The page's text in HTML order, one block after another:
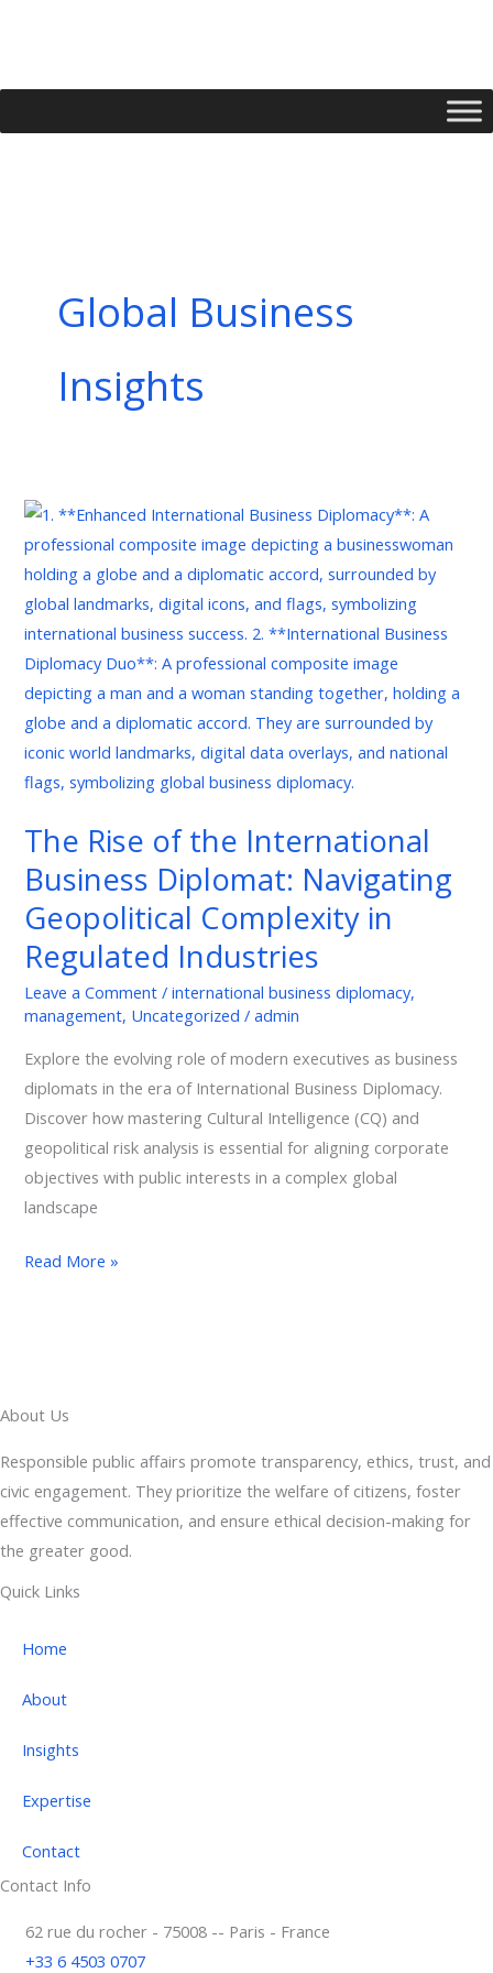
Global Business
Insights
The Rise of the International
Business Diplomat: Navigating
Geopolitical Complexity in
Regulated Industries
Leave a Comment /international business diplomacy,
management, Uncategorized /admin
Explore the evolving role of modern executives as business
diplomats in the era of International Business Diplomacy.
Discover how mastering Cultural Intelligence (CQ) and
geopolitical risk analysis is essential for aligning corporate
objectives with public interests in a complex global
landscape
The
Rise
of
the
International
Business
Diplomat:
Navigating
Geopolitical
Complexity
Regulated
Industries
Read More »
About Us
Responsible public affairs promote transparency, ethics, trust, and
civic engagement. They prioritize the welfare of citizens, foster
effective communication, and ensure ethical decision-making for
the greater good.
Quick Links
Home
About
Insights
Expertise
Contact
Contact Info
62 rue du rocher - 75008 -- Paris - France
+33 6 4503 0707